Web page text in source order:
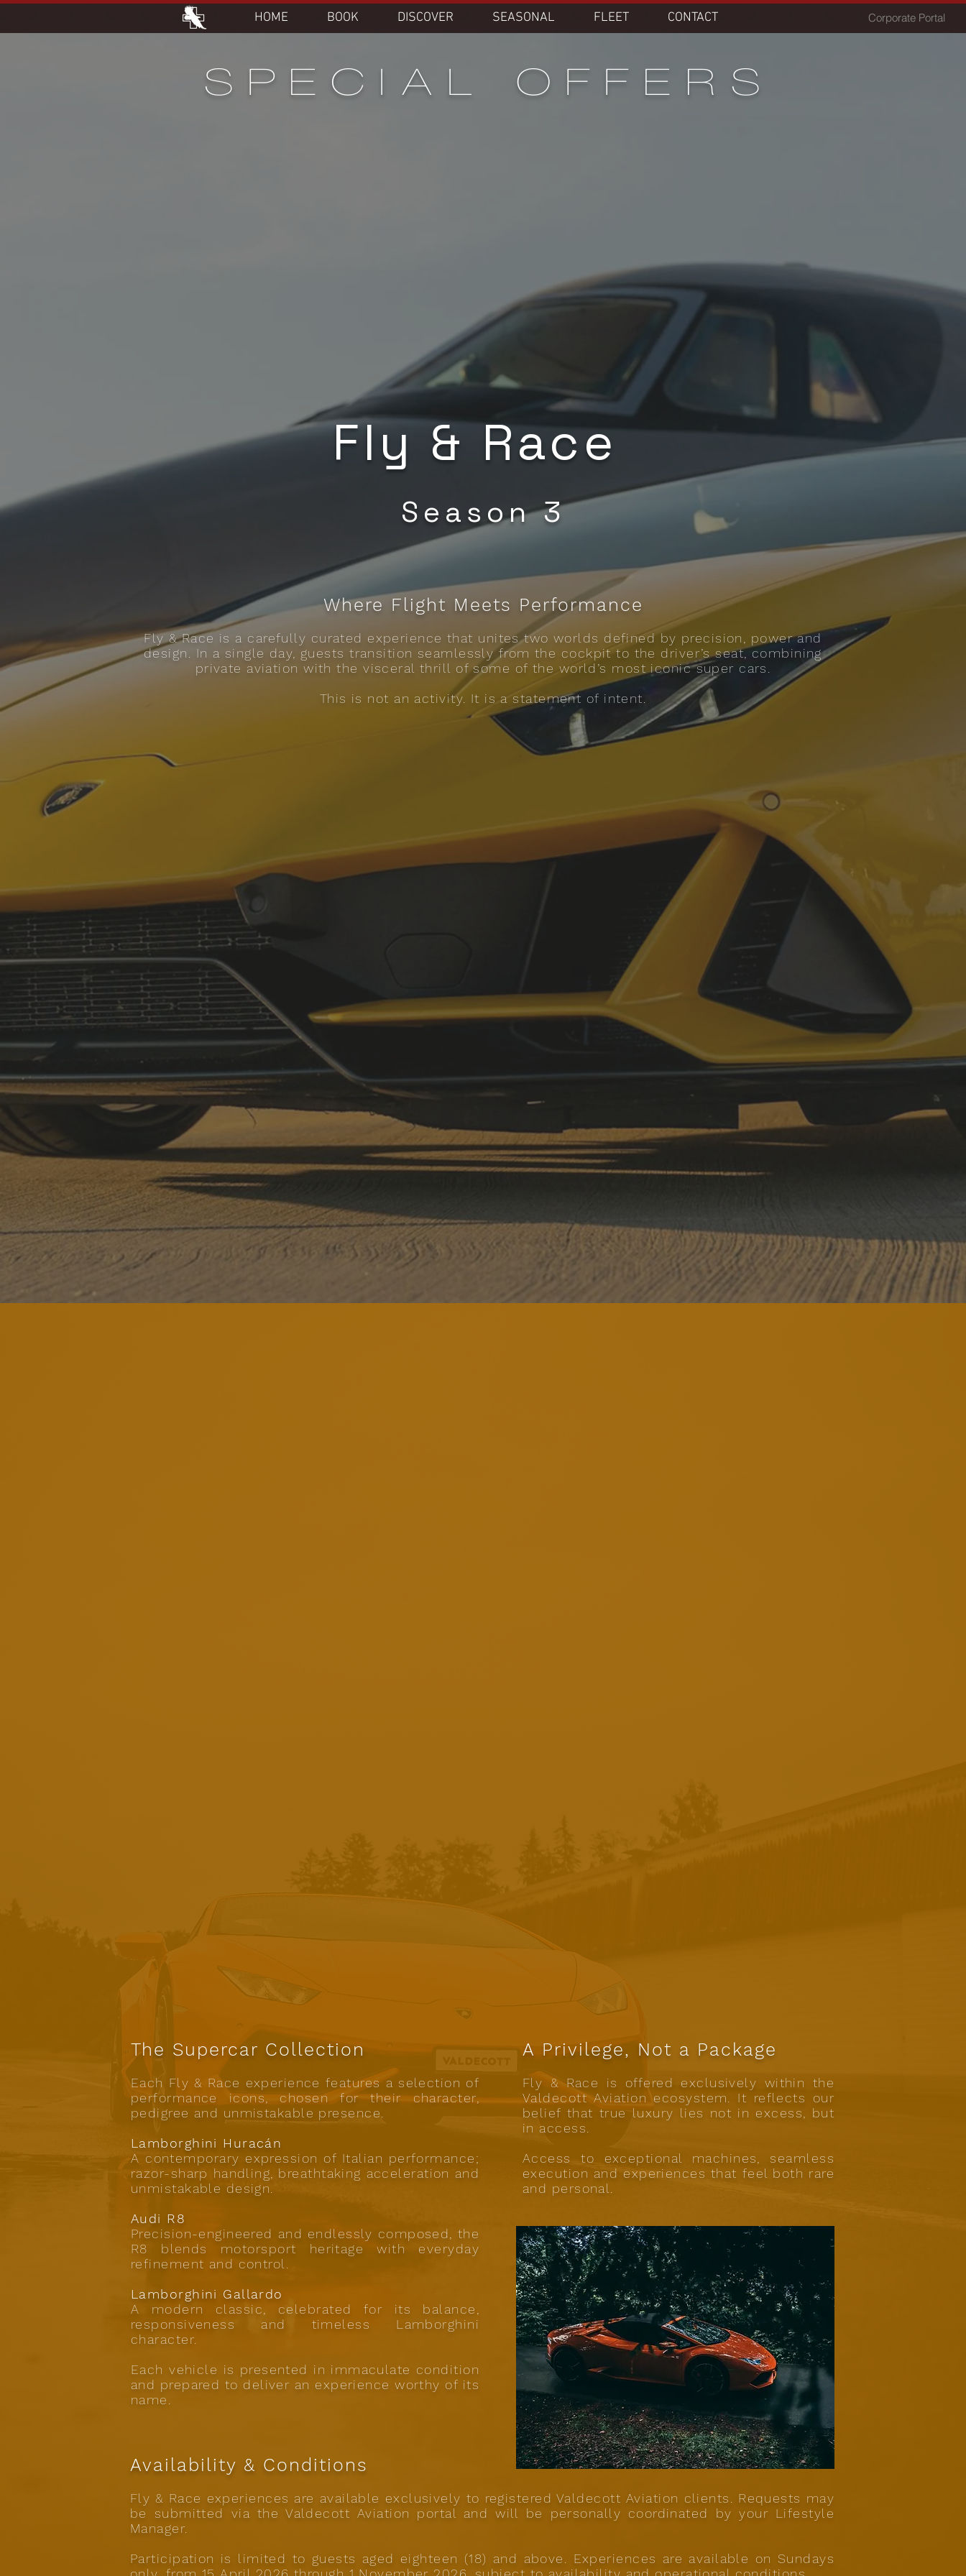
HOME BOOK DISCOVER SEASONAL FLEET CONTACT Corporate Portal
SPECIAL OFFERS
Fly & Race
Season 3
Where Flight Meets Performance
Fly & Race is a carefully curated experience that unites two worlds defined by precision, power and
design. In a single day, guests transition seamlessly from the cockpit to the driver’s seat, combining
private aviation with the visceral thrill of some of the world’s most iconic super cars.
This is not an activity. It is a statement of intent.
The Supercar Collection
Each Fly & Race experience features a selection of
performance icons, chosen for their character,
pedigree and unmistakable presence.
Lamborghini Huracán
A contemporary expression of Italian performance;
razor-sharp handling, breathtaking acceleration and
unmistakable design.
Audi R8
Precision-engineered and endlessly composed, the
R8 blends motorsport heritage with everyday
refinement and control.
Lamborghini Gallardo
A modern classic, celebrated for its balance,
responsiveness and timeless Lamborghini
character.
Each vehicle is presented in immaculate condition
and prepared to deliver an experience worthy of its
name.
A Privilege, Not a Package
Fly & Race is offered exclusively within the
Valdecott Aviation ecosystem. It reflects our
belief that true luxury lies not in excess, but
in access.
Access to exceptional machines, seamless
execution and experiences that feel both rare
and personal.
Availability & Conditions
Fly & Race experiences are available exclusively to registered Valdecott Aviation clients. Requests may
be submitted via the Valdecott Aviation portal and will be personally coordinated by your Lifestyle
Manager.
Participation is limited to guests aged eighteen (18) and above. Experiences are available on Sundays